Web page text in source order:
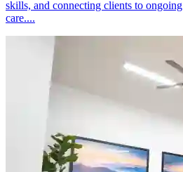
skills, and connecting clients to ongoing
care....